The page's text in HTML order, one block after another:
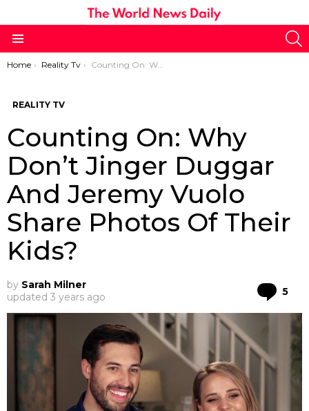
You are here:
Home Reality Tv Counting On: Why Don’t Jinger Duggar And Jeremy Vuolo Share Photos Of Their Kids?
REALITY TV
Counting On: Why
Don’t Jinger Duggar
And Jeremy Vuolo
Share Photos Of Their
Kids?
by Sarah Milner
updated 3 years ago 5